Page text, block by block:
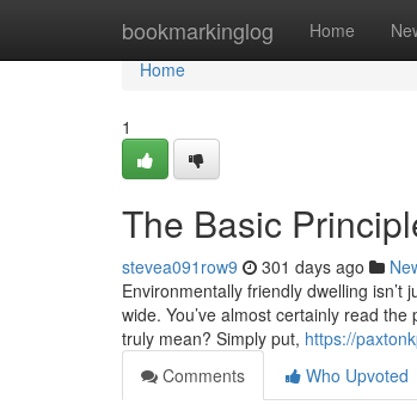
bookmarkinglog Home
Home
Home
1
The Basic
stevea091row9 301 days ago
Environmentally friendly dwelling
wide. You’ve almost certainly read
truly mean? Simply put, https://
Comments
Who Upvoted